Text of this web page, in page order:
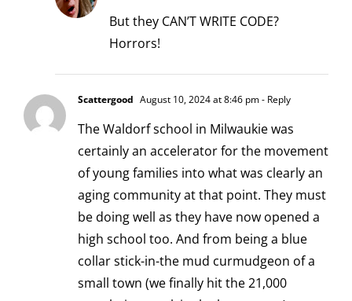
But they CAN’T WRITE CODE?
Horrors!
Scattergood August 10, 2024 at 8:46 pm- Reply
The Waldorf school in Milwaukie was
certainly an accelerator for the movement
of young families into what was clearly an
aging community at that point. They must
be doing well as they have now opened a
high school too. And from being a blue
collar stick-in-the mud curmudgeon of a
small town (we finally hit the 21,000